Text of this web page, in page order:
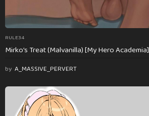
RULE34
Mirko’s Treat (Malvanilla) [My Hero Academia]
by A_MASSIVE_PERVERT